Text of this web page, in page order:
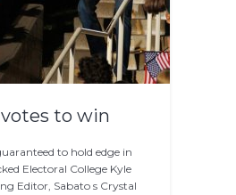
to win
to hold edge in
Electoral College Kyle
Editor, Sabato s Crystal